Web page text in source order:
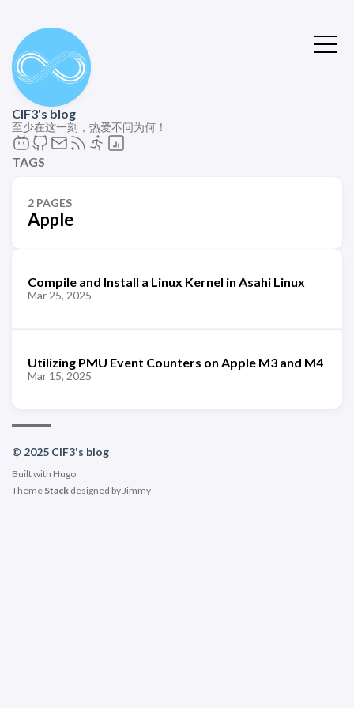
ClF3's blog
至少在这一刻，热爱不问为何！
TAGS
2 PAGES
Apple
Compile and Install a Linux Kernel in Asahi Linux
Mar 25, 2025
Utilizing PMU Event Counters on Apple M3 and M4
Mar 15, 2025
© 2025 ClF3's blog
Built with Hugo
Theme Stack designed by Jimmy